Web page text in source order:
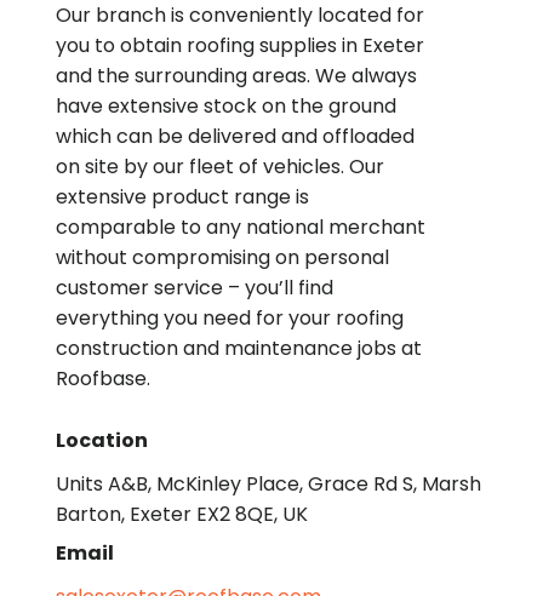
Our branch is conveniently located for
you to obtain roofing supplies in Exeter
and the surrounding areas. We always
have extensive stock on the ground
which can be delivered and offloaded
on site by our fleet of vehicles. Our
extensive product range is
comparable to any national merchant
without compromising on personal
customer service – you’ll find
everything you need for your roofing
construction and maintenance jobs at
Roofbase.
Location
Units A&B, McKinley Place, Grace Rd S, Marsh
Barton, Exeter EX2 8QE, UK
Email